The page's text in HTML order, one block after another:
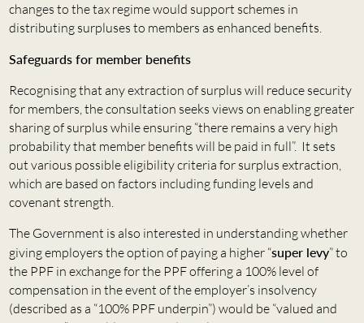
changes to the tax regime would support schemes in
distributing surpluses to members as enhanced benefits.
Safeguards for member benefits
Recognising that any extraction of surplus will reduce security
for members, the consultation seeks views on enabling greater
sharing of surplus while ensuring “there remains a very high
probability that member benefits will be paid in full”. It sets
out various possible eligibility criteria for surplus extraction,
which are based on factors including funding levels and
covenant strength.
The Government is also interested in understanding whether
giving employers the option of paying a higher “super levy” to
the PPF in exchange for the PPF offering a 100% level of
compensation in the event of the employer’s insolvency
(described as a “100% PPF underpin”) would be “valued and